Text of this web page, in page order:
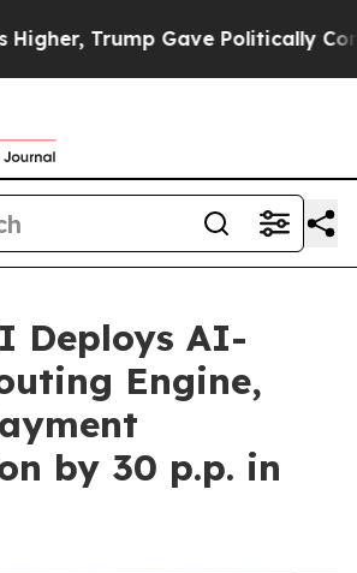
Trump Gave Politically
Deploys AI-
Engine,
by 30 p.p. in